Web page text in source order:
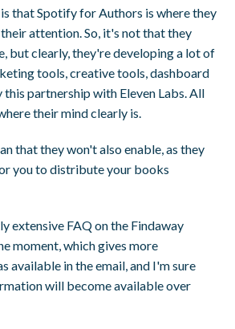
that Spotify for Authors is where they
attention. So, it's not that they
but clearly, they're developing a lot of
tools, creative tools, dashboard
partnership with Eleven Labs. All
their mind clearly is.
that they won't also enable, as they
you to distribute your books
extensive FAQ on the Findaway
moment, which gives more
available in the email, and I'm sure
will become available over